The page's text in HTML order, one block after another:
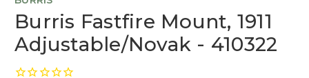
Burris Fastfire Mount, 1911
Adjustable/Novak - 410322